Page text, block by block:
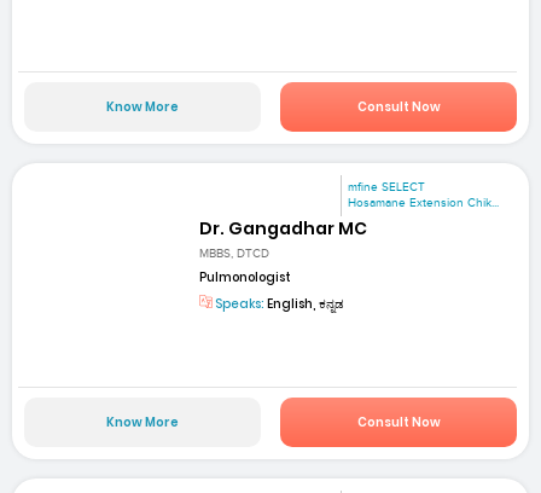
Know More Consult Now
mfine SELECT
Hosamane Extension Chik...
Dr. Gangadhar MC
MBBS, DTCD
Pulmonologist
Speaks: English, ಕನ್ನಡ
Know More Consult Now